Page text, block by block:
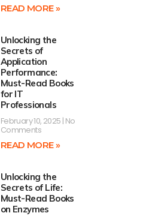
READ MORE »
Unlocking the
Secrets of
Application
Performance:
Must-Read Books
for IT
Professionals
February 10, 2025 No
Comments
READ MORE »
Unlocking the
Secrets of Life:
Must-Read Books
on Enzymes